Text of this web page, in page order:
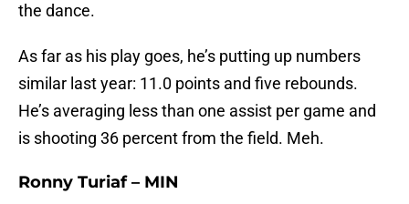
the dance.
As far as his play goes, he’s putting up numbers
similar last year: 11.0 points and five rebounds.
He’s averaging less than one assist per game and
is shooting 36 percent from the field. Meh.
Ronny Turiaf – MIN